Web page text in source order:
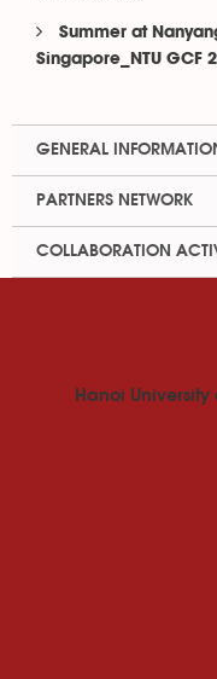
Summer at
Singapore_NTU GCF
GENERAL
PARTNERS NETWORK
COLLABORATION
Hanoi